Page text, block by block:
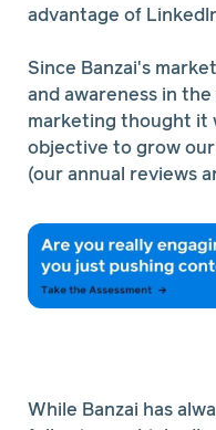
advantage of
Since Banzai's
and awareness in
marketing thought it
objective to grow our
(our annual reviews
While Banzai has